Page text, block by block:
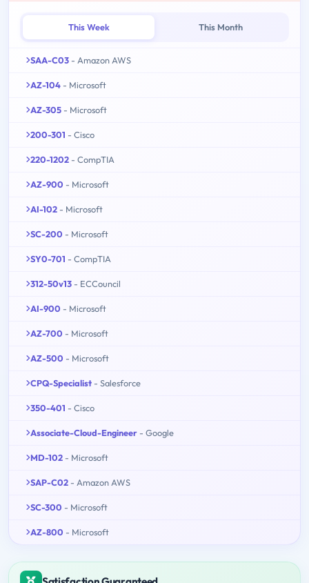
This Week This Month
SAA-C03 - Amazon AWS
AZ-104 - Microsoft
AZ-305 - Microsoft
200-301 - Cisco
220-1202 - CompTIA
AZ-900 - Microsoft
AI-102 - Microsoft
SC-200 - Microsoft
SY0-701 - CompTIA
312-50v13 - ECCouncil
AI-900 - Microsoft
AZ-700 - Microsoft
AZ-500 - Microsoft
CPQ-Specialist - Salesforce
350-401 - Cisco
Associate-Cloud-Engineer - Google
MD-102 - Microsoft
SAP-C02 - Amazon AWS
SC-300 - Microsoft
AZ-800 - Microsoft